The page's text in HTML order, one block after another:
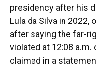
presidency after his
Lula da Silva in
after saying the far-
violated at 12:08 a.m.
claimed in a